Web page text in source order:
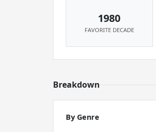
1980
FAVORITE DECADE
Breakdown
By Genre